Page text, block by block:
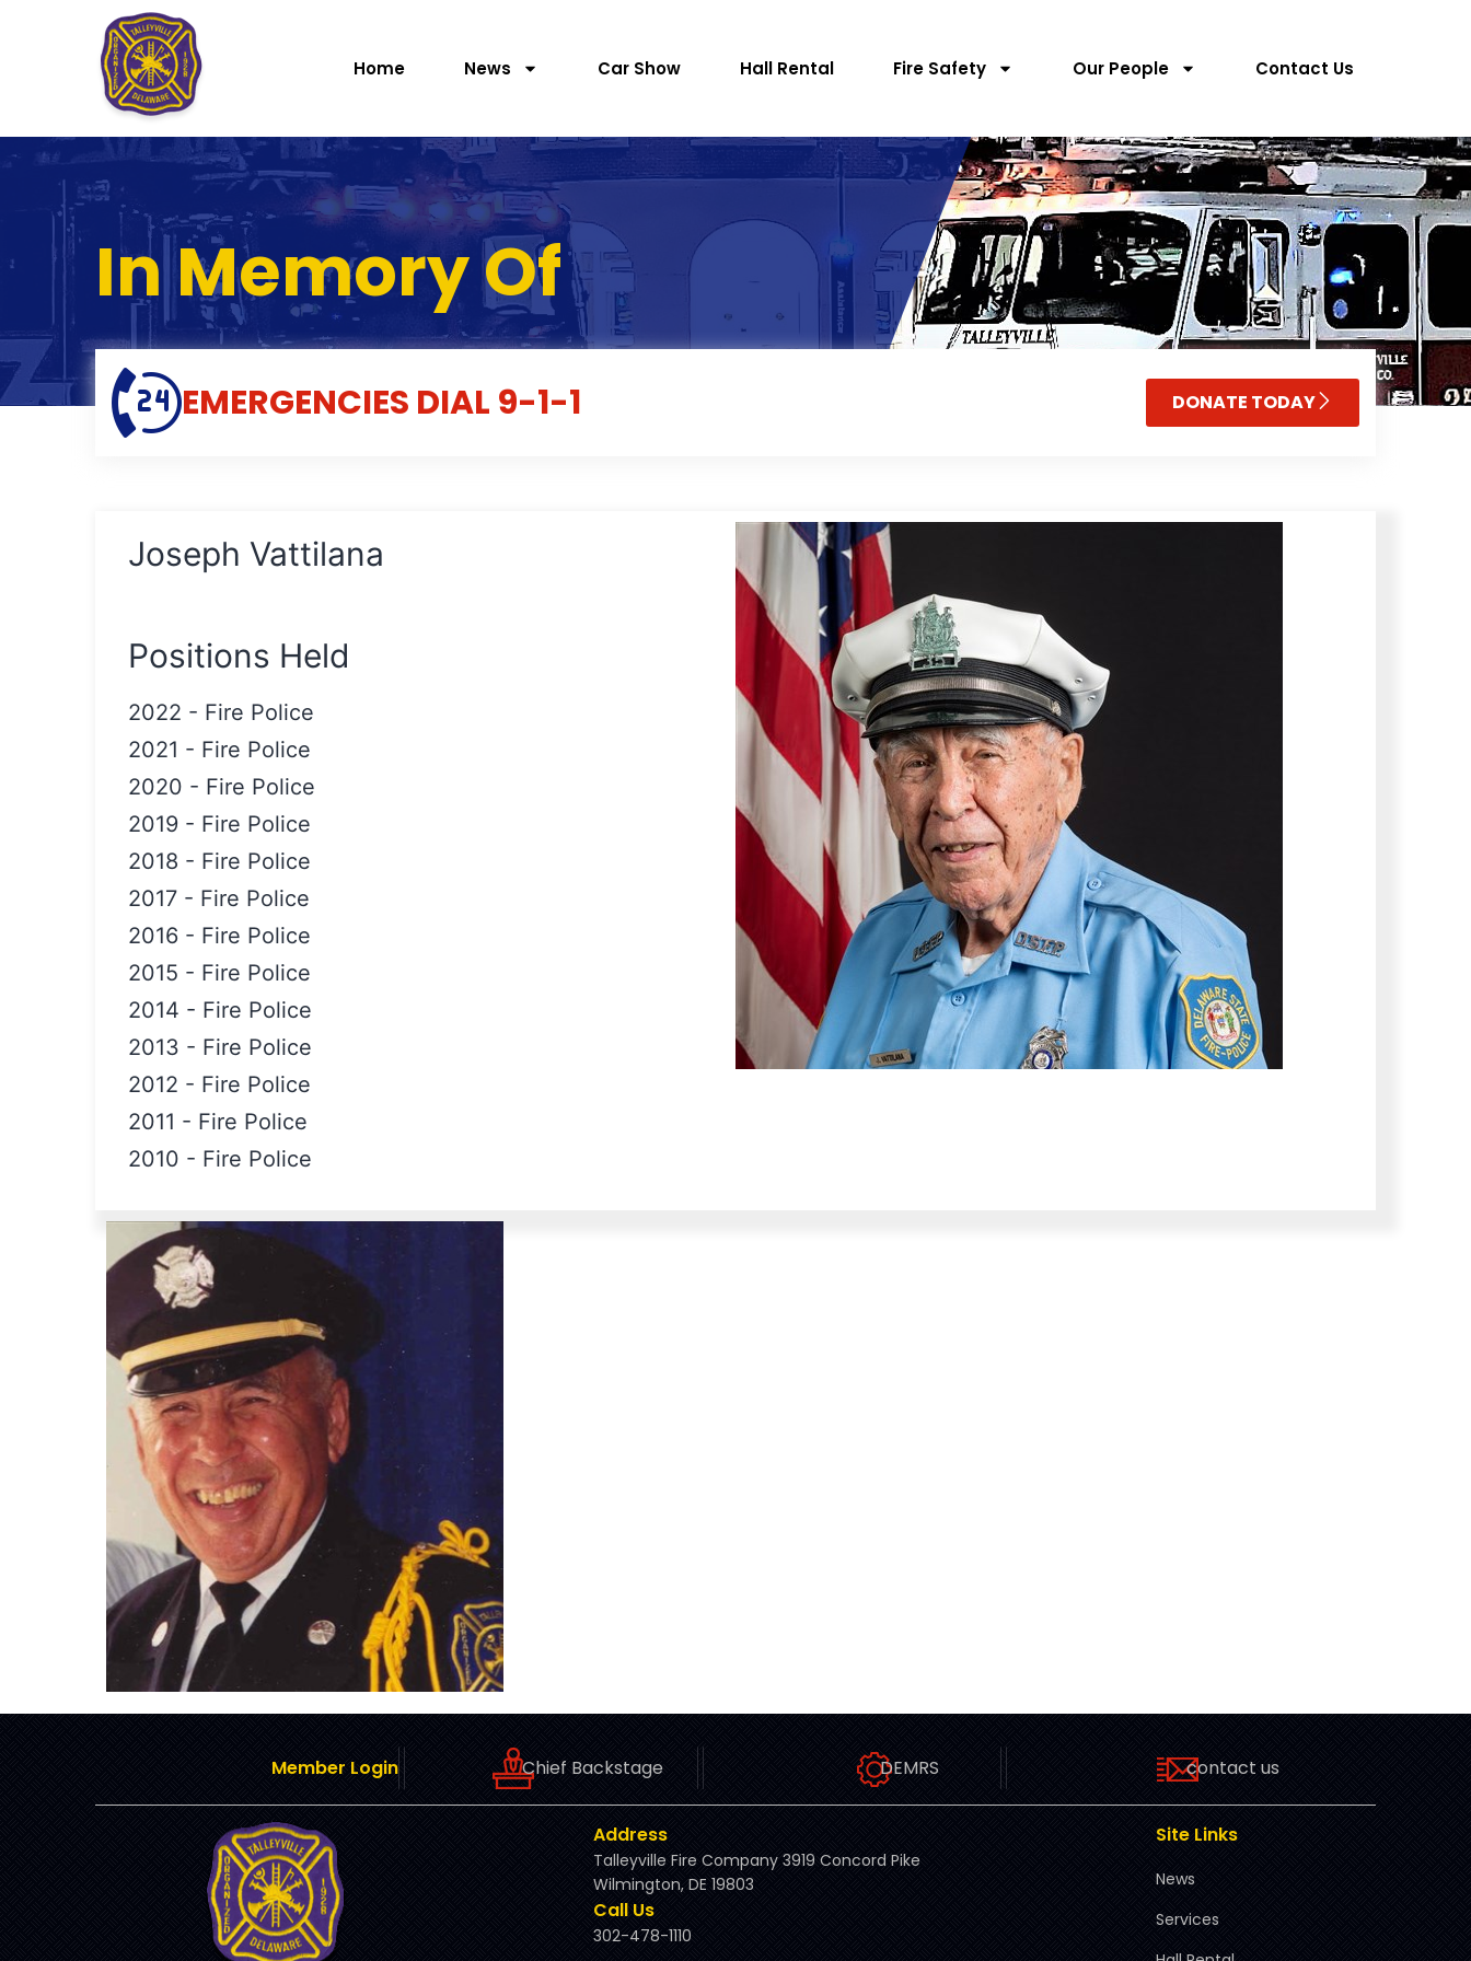
Home News Car Show Hall Rental Fire Safety Our People Contact Us
In Memory Of
EMERGENCIES DIAL 9-1-1 DONATE TODAY
Joseph Vattilana
Positions Held
2022 - Fire Police
2021 - Fire Police
2020 - Fire Police
2019 - Fire Police
2018 - Fire Police
2017 - Fire Police
2016 - Fire Police
2015 - Fire Police
2014 - Fire Police
2013 - Fire Police
2012 - Fire Police
2011 - Fire Police
2010 - Fire Police
Member Login Chief Backstage DEMRS contact us
Address
Talleyville Fire Company 3919 Concord Pike
Wilmington, DE 19803
Call Us
302-478-1110
Site Links
News
Services